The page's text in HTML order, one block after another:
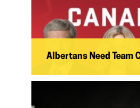
Albertans Need Team